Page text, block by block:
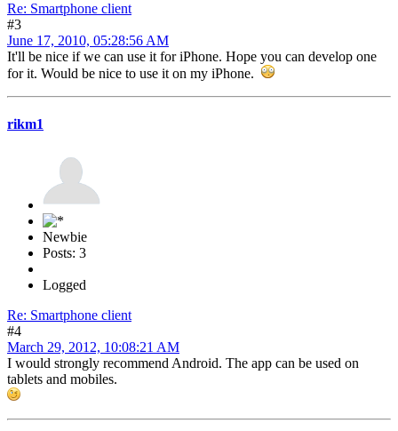
Re: Smartphone client
#3
June 17, 2010, 05:28:56 AM
It'll be nice if we can use it for iPhone. Hope you can develop one
for it. Would be nice to use it on my iPhone.
rikm1
Newbie
Posts: 3
Logged
Re: Smartphone client
#4
March 29, 2012, 10:08:21 AM
I would strongly recommend Android. The app can be used on
tablets and mobiles.